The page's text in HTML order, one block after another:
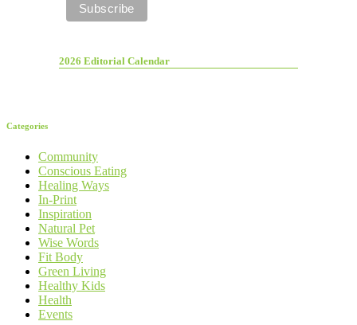
2026 Editorial Calendar
Categories
Community
Conscious Eating
Healing Ways
In-Print
Inspiration
Natural Pet
Wise Words
Fit Body
Green Living
Healthy Kids
Health
Events